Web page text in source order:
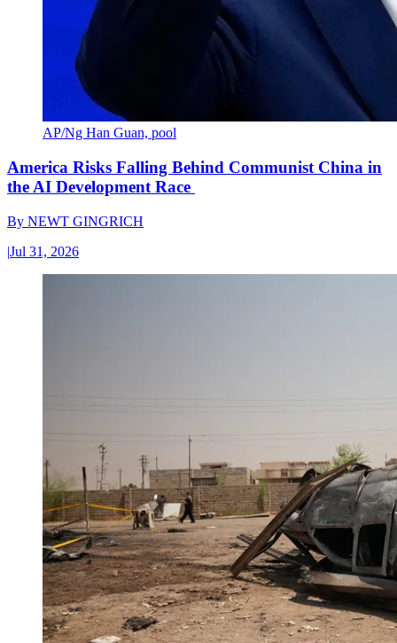
AP/Ng Han Guan, pool
America Risks Falling Behind Communist China in
the AI Development Race
By NEWT GINGRICH
|Jul 31, 2026